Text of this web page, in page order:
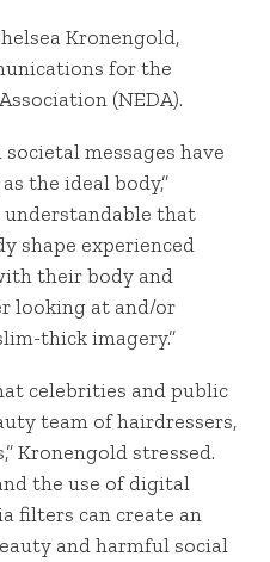
Kronengold,
for the
(NEDA).
messages have
the ideal body,”
understandable that
shape experienced
their body and
looking at and/or
thick imagery.”
celebrities and public
team of hairdressers,
Kronengold stressed.
the use of digital
filters can create an
and harmful social